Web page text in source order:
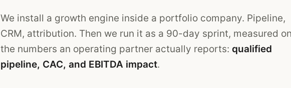
We install a growth engine inside a portfolio company. Pipeline,
CRM, attribution. Then we run it as a 90-day sprint, measured
the numbers an operating partner actually reports: qualified
pipeline, CAC, and EBITDA impact.